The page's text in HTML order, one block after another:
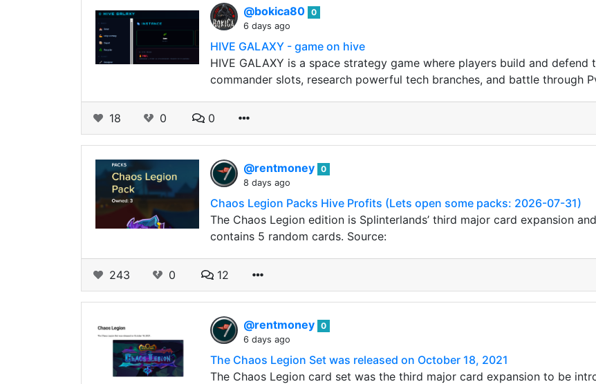
@bokica80 0
6 days ago
HIVE GALAXY - game on hive
HIVE GALAXY is a space strategy game where players build and
commander slots, research powerful tech branches, and battle through
18 0 0
@rentmoney 0
8 days ago
Chaos Legion Packs Hive Profits (Lets open some packs: 2026-07-31)
The Chaos Legion edition is Splinterlands’ third major card expansion
contains 5 random cards. Source:
243 0 12
@rentmoney 0
6 days ago
The Chaos Legion Set was released on October 18, 2021
The Chaos Legion card set was the third major card expansion to be